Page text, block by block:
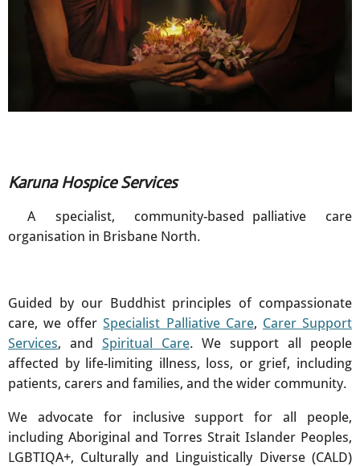
Karuna Hospice Services
A specialist, community-based palliative care
organisation in Brisbane North.
Guided by our Buddhist principles of compassionate
care, we offer Specialist Palliative Care, Carer Support
Services, and Spiritual Care. We support all people
affected by life-limiting illness, loss, or grief, including
patients, carers and families, and the wider community.
We advocate for inclusive support for all people,
including Aboriginal and Torres Strait Islander Peoples,
LGBTIQA+, Culturally and Linguistically Diverse (CALD)